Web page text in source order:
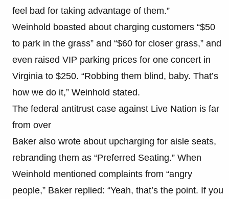
feel bad for taking advantage of them.”
Weinhold boasted about charging customers “$50
to park in the grass” and “$60 for closer grass,” and
even raised VIP parking prices for one concert in
Virginia to $250. “Robbing them blind, baby. That’s
how we do it,” Weinhold stated.
The federal antitrust case against Live Nation is far
from over
Baker also wrote about upcharging for aisle seats,
rebranding them as “Preferred Seating.” When
Weinhold mentioned complaints from “angry
people,” Baker replied: “Yeah, that’s the point. If you